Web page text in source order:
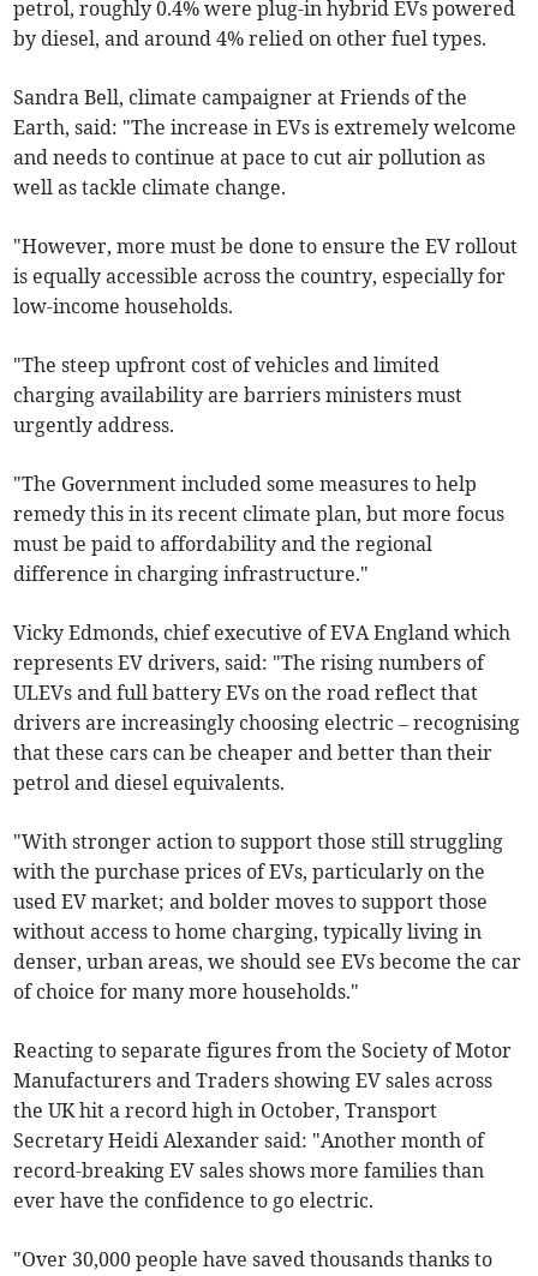
petrol, roughly 0.4% were plug-in hybrid EVs powered
by diesel, and around 4% relied on other fuel types.
Sandra Bell, climate campaigner at Friends of the
Earth, said: "The increase in EVs is extremely welcome
and needs to continue at pace to cut air pollution as
well as tackle climate change.
"However, more must be done to ensure the EV rollout
is equally accessible across the country, especially for
low-income households.
"The steep upfront cost of vehicles and limited
charging availability are barriers ministers must
urgently address.
"The Government included some measures to help
remedy this in its recent climate plan, but more focus
must be paid to affordability and the regional
difference in charging infrastructure."
Vicky Edmonds, chief executive of EVA England which
represents EV drivers, said: "The rising numbers of
ULEVs and full battery EVs on the road reflect that
drivers are increasingly choosing electric – recognising
that these cars can be cheaper and better than their
petrol and diesel equivalents.
"With stronger action to support those still struggling
with the purchase prices of EVs, particularly on the
used EV market; and bolder moves to support those
without access to home charging, typically living in
denser, urban areas, we should see EVs become the car
of choice for many more households."
Reacting to separate figures from the Society of Motor
Manufacturers and Traders showing EV sales across
the UK hit a record high in October, Transport
Secretary Heidi Alexander said: "Another month of
record-breaking EV sales shows more families than
ever have the confidence to go electric.
"Over 30,000 people have saved thousands thanks to